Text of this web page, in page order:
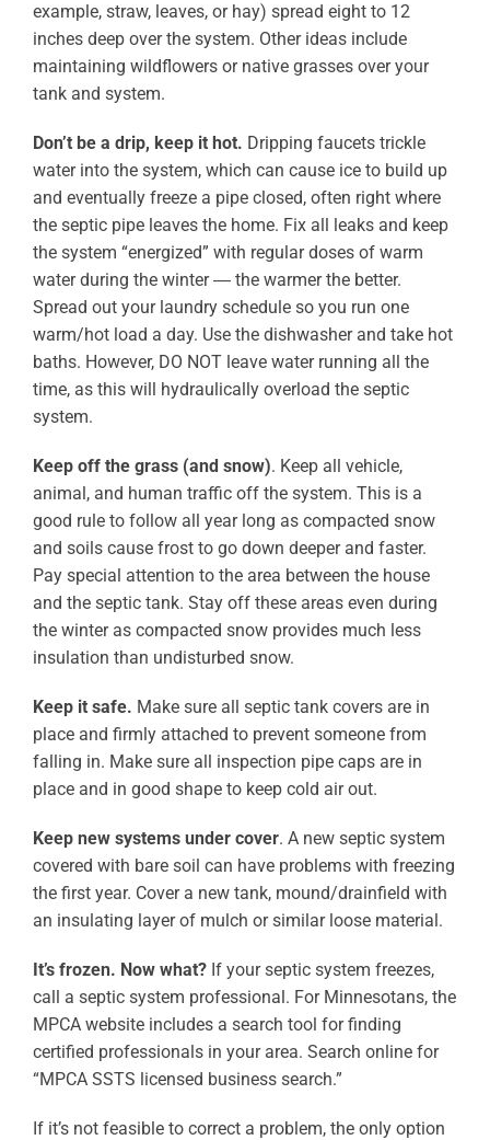
example, straw, leaves, or hay) spread eight to 12
inches deep over the system. Other ideas include
maintaining wildflowers or native grasses over your
tank and system.
Don’t be a drip, keep it hot. Dripping faucets trickle
water into the system, which can cause ice to build up
and eventually freeze a pipe closed, often right where
the septic pipe leaves the home. Fix all leaks and keep
the system “energized” with regular doses of warm
water during the winter ― the warmer the better.
Spread out your laundry schedule so you run one
warm/hot load a day. Use the dishwasher and take hot
baths. However, DO NOT leave water running all the
time, as this will hydraulically overload the septic
system.
Keep off the grass (and snow). Keep all vehicle,
animal, and human traffic off the system. This is a
good rule to follow all year long as compacted snow
and soils cause frost to go down deeper and faster.
Pay special attention to the area between the house
and the septic tank. Stay off these areas even during
the winter as compacted snow provides much less
insulation than undisturbed snow.
Keep it safe. Make sure all septic tank covers are in
place and firmly attached to prevent someone from
falling in. Make sure all inspection pipe caps are in
place and in good shape to keep cold air out.
Keep new systems under cover. A new septic system
covered with bare soil can have problems with freezing
the first year. Cover a new tank, mound/drainfield with
an insulating layer of mulch or similar loose material.
It’s frozen. Now what?If your septic system freezes,
call a septic system professional. For Minnesotans, the
MPCA website includes a search tool for finding
certified professionals in your area. Search online for
“MPCA SSTS licensed business search.”
If it’s not feasible to correct a problem, the only option